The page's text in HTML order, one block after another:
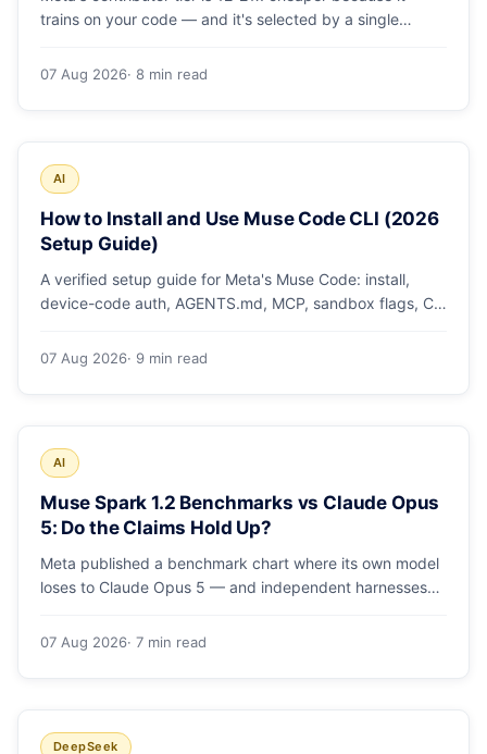
trains on your code — and it's selected by a single
it.
07 Aug 2026· 8 min read
AI
How to Install and Use Muse Code CLI (2026
Setup Guide)
A verified setup guide for Meta's Muse Code: install,
device-code auth, AGENTS.md, MCP, sandbox flags, CI
07 Aug 2026· 9 min read
AI
Muse Spark 1.2 Benchmarks vs Claude Opus
5: Do the Claims Hold Up?
Meta published a benchmark chart where its own model
loses to Claude Opus 5 — and independent harnesses
launch numbers.
07 Aug 2026· 7 min read
DeepSeek